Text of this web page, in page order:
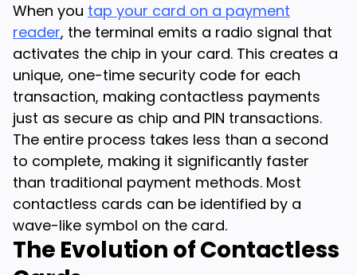
When you tap your card on a payment
reader, the terminal emits a radio signal that
activates the chip in your card. This creates a
unique, one-time security code for each
transaction, making contactless payments
just as secure as chip and PIN transactions.
The entire process takes less than a second
to complete, making it significantly faster
than traditional payment methods. Most
contactless cards can be identified by a
wave-like symbol on the card.
The Evolution of Contactless